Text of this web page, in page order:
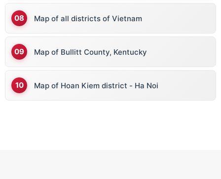
Map of all districts of Vietnam
Map of Bullitt County, Kentucky
Map of Hoan Kiem district - Ha Noi